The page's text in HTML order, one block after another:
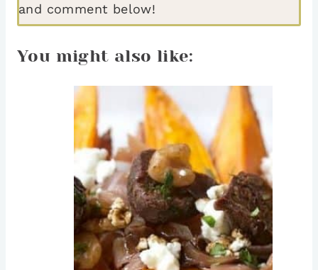
and comment below!
You might also like: